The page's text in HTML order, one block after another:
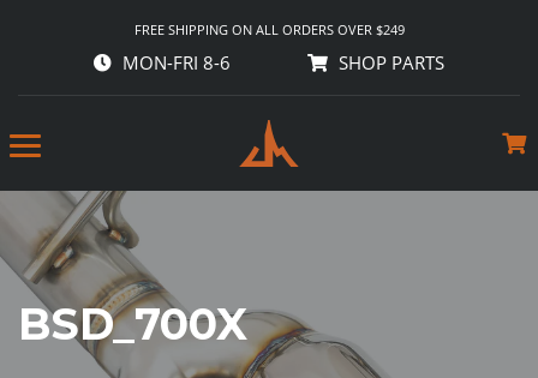
FREE SHIPPING ON ALL ORDERS OVER $249
MON-FRI 8-6 SHOP PARTS
BSD_700X